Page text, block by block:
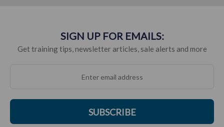
SIGN UP FOR EMAILS:
Get training tips, newsletter articles, sale alerts and more
SUBSCRIBE